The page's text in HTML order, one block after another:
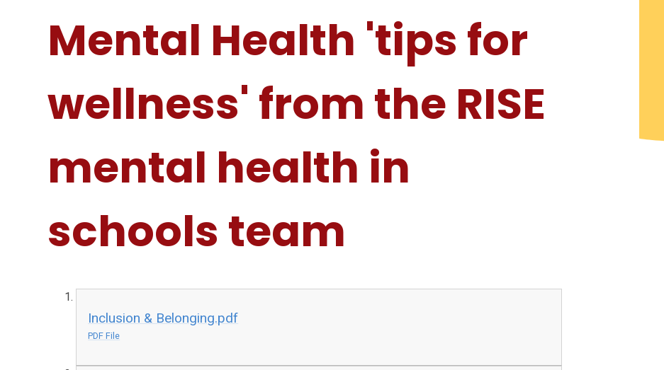
Mental Health 'tips for
wellness' from the RISE
mental health in
schools team
Inclusion & Belonging.pdf
PDF File